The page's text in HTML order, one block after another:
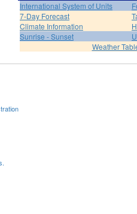
International System of Units
7-Day Forecast
Climate Information
Sunrise - Sunset
Weather